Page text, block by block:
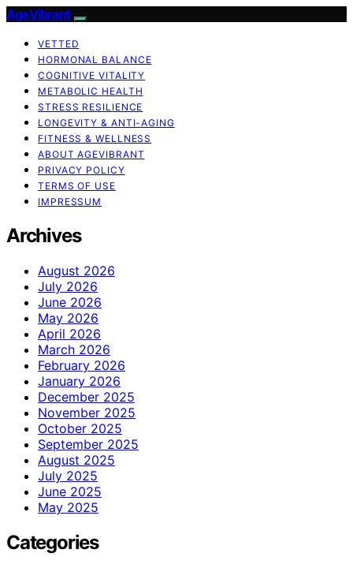
AgeVibrant
VETTED
HORMONAL BALANCE
COGNITIVE VITALITY
METABOLIC HEALTH
STRESS RESILIENCE
LONGEVITY & ANTI-AGING
FITNESS & WELLNESS
ABOUT AGEVIBRANT
PRIVACY POLICY
TERMS OF USE
IMPRESSUM
Archives
August 2026
July 2026
June 2026
May 2026
April 2026
March 2026
February 2026
January 2026
December 2025
November 2025
October 2025
September 2025
August 2025
July 2025
June 2025
May 2025
Categories